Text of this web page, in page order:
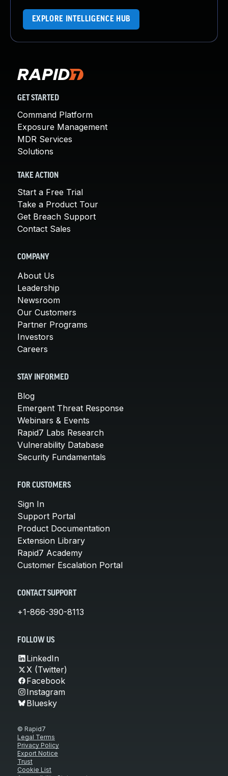
EXPLORE INTELLIGENCE HUB
GET STARTED
Command Platform
Exposure Management
MDR Services
Solutions
TAKE ACTION
Start a Free Trial
Take a Product Tour
Get Breach Support
Contact Sales
COMPANY
About Us
Leadership
Newsroom
Our Customers
Partner Programs
Investors
Careers
STAY INFORMED
Blog
Emergent Threat Response
Webinars & Events
Rapid7 Labs Research
Vulnerability Database
Security Fundamentals
FOR CUSTOMERS
Sign In
Support Portal
Product Documentation
Extension Library
Rapid7 Academy
Customer Escalation Portal
CONTACT SUPPORT
+1-866-390-8113
FOLLOW US
LinkedIn
X (Twitter)
Facebook
Instagram
Bluesky
© Rapid7
Legal Terms
Privacy Policy
Export Notice
Trust
Cookie List